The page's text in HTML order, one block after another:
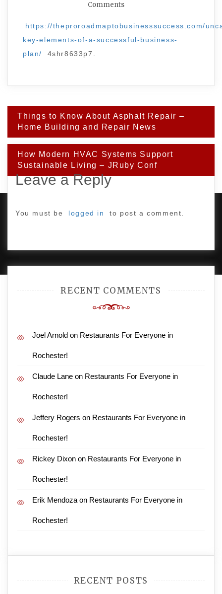
Comments
https://theproroadmaptobusinesssuccess.com/
key-elements-of-a-successful-business-
plan/
4shr8633p7.
Post
navigation
Things to Know About Asphalt Repair –
Home Building and Repair News
How Modern HVAC Systems Support
Sustainable Living – JRuby Conf
Leave a Reply
You must be logged in to post a comment.
RECENT COMMENTS
Joel Arnold on Restaurants For Everyone in
Rochester!
Claude Lane on Restaurants For Everyone in
Rochester!
Jeffery Rogers on Restaurants For Everyone in
Rochester!
Rickey Dixon on Restaurants For Everyone in
Rochester!
Erik Mendoza on Restaurants For Everyone in
Rochester!
RECENT POSTS